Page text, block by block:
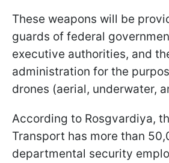
These weapons will be
guards of federal
executive authorities, and
administration for the
drones (aerial, underwater,
According to Rosgvardiya,
Transport has more than
departmental security